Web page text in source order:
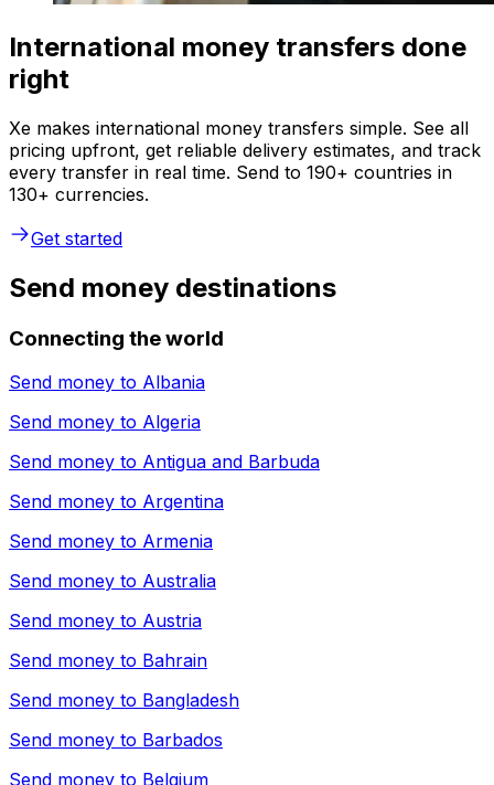
International money transfers done
right
Xe makes international money transfers simple. See all
pricing upfront, get reliable delivery estimates, and track
every transfer in real time. Send to 190+ countries in
130+ currencies.
Get started
Send money destinations
Connecting the world
Send money to Albania
Send money to Algeria
Send money to Antigua and Barbuda
Send money to Argentina
Send money to Armenia
Send money to Australia
Send money to Austria
Send money to Bahrain
Send money to Bangladesh
Send money to Barbados
Send money to Belgium